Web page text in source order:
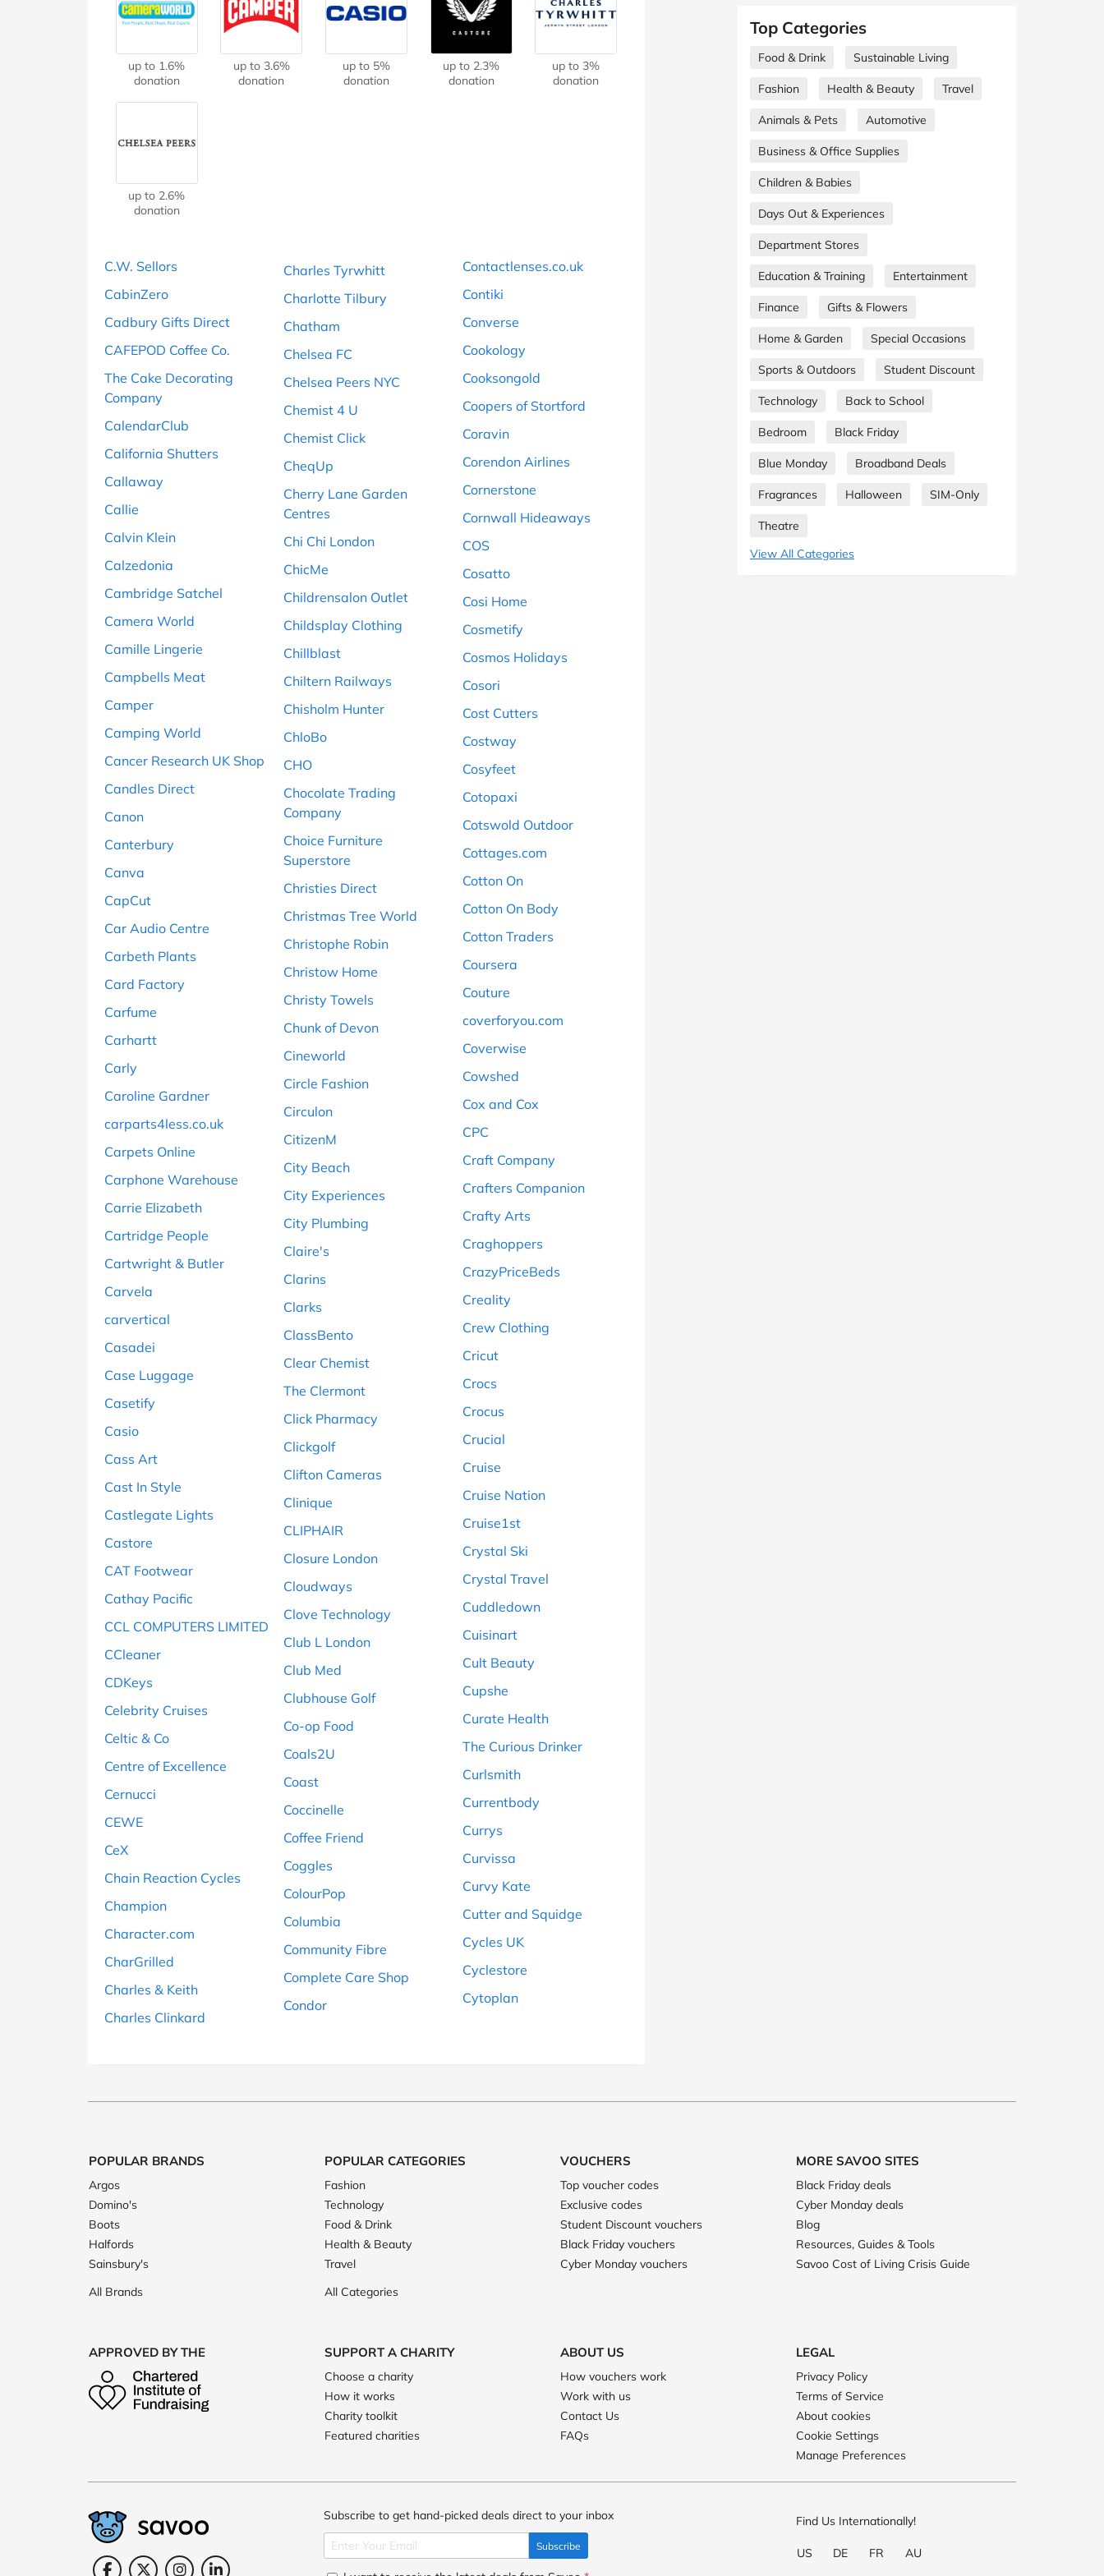
New Look Pets at Home Freemans
See All Brands
Automotive
Children & Babies
See More Categories
Travel
Technology
up to 1.6%
donation
up to 3.6%
donation
up to 5%
donation
up to 2.3%
donation
up to 3%
donation
up to 2.6%
donation
C.W. Sellors
CabinZero
Cadbury Gifts Direct
CAFEPOD Coffee Co.
The Cake Decorating
Company
CalendarClub
California Shutters
Callaway
Callie
Calvin Klein
Calzedonia
Cambridge Satchel
Camera World
Camille Lingerie
Campbells Meat
Camper
Camping World
Cancer Research UK Shop
Candles Direct
Canon
Canterbury
Canva
CapCut
Car Audio Centre
Carbeth Plants
Card Factory
Carfume
Carhartt
Carly
Caroline Gardner
carparts4less.co.uk
Carpets Online
Carphone Warehouse
Carrie Elizabeth
Cartridge People
Cartwright & Butler
Carvela
carvertical
Casadei
Case Luggage
Casetify
Casio
Cass Art
Cast In Style
Castlegate Lights
Castore
CAT Footwear
Cathay Pacific
CCL COMPUTERS LIMITED
CCleaner
CDKeys
Celebrity Cruises
Celtic & Co
Centre of Excellence
Cernucci
CEWE
CeX
Chain Reaction Cycles
Champion
Character.com
CharGrilled
Charles & Keith
Charles Clinkard
Charles Tyrwhitt
Charlotte Tilbury
Chatham
Chelsea FC
Chelsea Peers NYC
Chemist 4 U
Chemist Click
CheqUp
Cherry Lane Garden
Centres
Chi Chi London
ChicMe
Childrensalon Outlet
Childsplay Clothing
Chillblast
Chiltern Railways
Chisholm Hunter
ChloBo
CHO
Chocolate Trading
Company
Choice Furniture
Superstore
Christies Direct
Christmas Tree World
Christophe Robin
Christow Home
Christy Towels
Chunk of Devon
Cineworld
Circle Fashion
Circulon
CitizenM
City Beach
City Experiences
City Plumbing
Claire's
Clarins
Clarks
ClassBento
Clear Chemist
The Clermont
Click Pharmacy
Clickgolf
Clifton Cameras
Clinique
CLIPHAIR
Closure London
Cloudways
Clove Technology
Club L London
Club Med
Clubhouse Golf
Co-op Food
Coals2U
Coast
Coccinelle
Coffee Friend
Coggles
ColourPop
Columbia
Community Fibre
Complete Care Shop
Condor
Contactlenses.co.uk
Contiki
Converse
Cookology
Cooksongold
Coopers of Stortford
Coravin
Corendon Airlines
Cornerstone
Cornwall Hideaways
COS
Cosatto
Cosi Home
Cosmetify
Cosmos Holidays
Cosori
Cost Cutters
Costway
Cosyfeet
Cotopaxi
Cotswold Outdoor
Cottages.com
Cotton On
Cotton On Body
Cotton Traders
Coursera
Couture
coverforyou.com
Coverwise
Cowshed
Cox and Cox
CPC
Craft Company
Crafters Companion
Crafty Arts
Craghoppers
CrazyPriceBeds
Creality
Crew Clothing
Cricut
Crocs
Crocus
Crucial
Cruise
Cruise Nation
Cruise1st
Crystal Ski
Crystal Travel
Cuddledown
Cuisinart
Cult Beauty
Cupshe
Curate Health
The Curious Drinker
Curlsmith
Currentbody
Currys
Curvissa
Curvy Kate
Cutter and Squidge
Cycles UK
Cyclestore
Cytoplan
Top Categories
Food & Drink Sustainable Living
Fashion Health & Beauty Travel
Animals & Pets Automotive
Business & Office Supplies
Children & Babies
Days Out & Experiences
Department Stores
Education & Training Entertainment
Finance Gifts & Flowers
Home & Garden Special Occasions
Sports & Outdoors Student Discount
Technology Back to School
Bedroom Black Friday
Blue Monday Broadband Deals
Fragrances Halloween SIM-Only
Theatre
View All Categories
POPULAR BRANDS
Argos
Domino's
Boots
Halfords
Sainsbury's
All Brands
POPULAR CATEGORIES
Fashion
Technology
Food & Drink
Health & Beauty
Travel
All Categories
VOUCHERS
Top voucher codes
Exclusive codes
Student Discount vouchers
Black Friday vouchers
Cyber Monday vouchers
MORE SAVOO SITES
Black Friday deals
Cyber Monday deals
Blog
Resources, Guides & Tools
Savoo Cost of Living Crisis Guide
APPROVED BY THE SUPPORT A CHARITY
Choose a charity
How it works
Charity toolkit
Featured charities
ABOUT US
How vouchers work
Work with us
Contact Us
FAQs
LEGAL
Privacy Policy
Terms of Service
About cookies
Cookie Settings
Manage Preferences
Subscribe to get hand-picked deals direct to your inbox
Subscribe
Find Us Internationally!
US DE FR
AU